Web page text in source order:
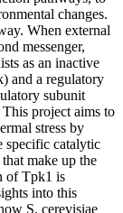
changes.
When external
messenger,
as an inactive
and a regulatory
subunit
project aims to
stress by
specific catalytic
make up the
of Tpk1 is
into this
S. cerevisiae